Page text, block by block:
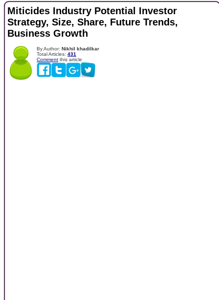
Miticides Industry Potential Investor
Strategy, Size, Share, Future Trends,
Business Growth
By Author: Nikhil khadilkar
Total Articles: 431
Comment this article